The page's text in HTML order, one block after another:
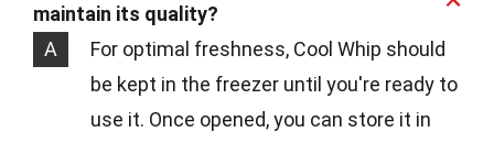
maintain its quality?
A
For optimal freshness, Cool Whip should
be kept in the freezer until you're ready to
use it. Once opened, you can store it in